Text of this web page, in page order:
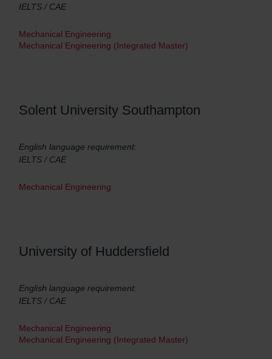
IELTS / CAE
Mechanical Engineering
Mechanical Engineering (Integrated Master)
Solent University Southampton
English language requirement:
IELTS / CAE
Mechanical Engineering
University of Huddersfield
English language requirement:
IELTS / CAE
Mechanical Engineering
Mechanical Engineering (Integrated Master)